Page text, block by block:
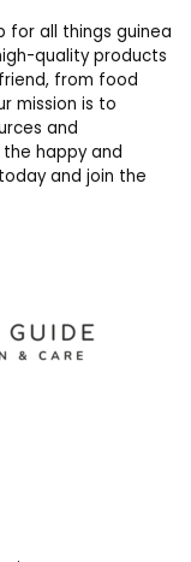
for all things guinea
quality products
from food
mission is to
and
happy and
and join the